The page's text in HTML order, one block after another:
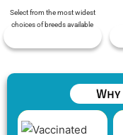
Select from the most widest
choices of breeds available